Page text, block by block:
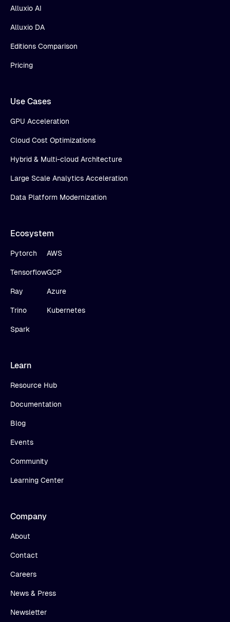
Alluxio AI
Alluxio DA
Editions Comparison
Pricing
Use Cases
GPU Acceleration
Cloud Cost Optimizations
Hybrid & Multi-cloud Architecture
Large Scale Analytics Acceleration
Data Platform Modernization
Ecosystem
Pytorch
Tensorflow
Ray
Trino
Spark
AWS
GCP
Azure
Kubernetes
Learn
Resource Hub
Documentation
Blog
Events
Community
Learning Center
Company
About
Contact
Careers
News & Press
Newsletter